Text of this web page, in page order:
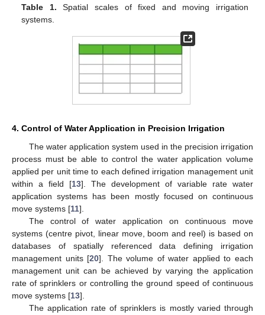
Table 1. Spatial scales of fixed and moving irrigation
systems.
4. Control of Water Application in Precision Irrigation
The water application system used in the precision irrigation
process must be able to control the water application volume
applied per unit time to each defined irrigation management unit
within a field [13]. The development of variable rate water
application systems has been mostly focused on continuous
move systems [11].
The control of water application on continuous move
systems (centre pivot, linear move, boom and reel) is based on
databases of spatially referenced data defining irrigation
management units [20]. The volume of water applied to each
management unit can be achieved by varying the application
rate of sprinklers or controlling the ground speed of continuous
move systems [13].
The application rate of sprinklers is mostly varied through